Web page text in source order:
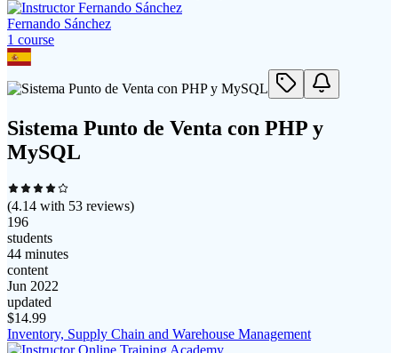
Fernando Sánchez
1 course
Sistema Punto de Venta con PHP y
MySQL
(4.14 with 53 reviews)
196
students
44 minutes
content
Jun 2022
updated
$14.99
Inventory, Supply Chain and Warehouse Management